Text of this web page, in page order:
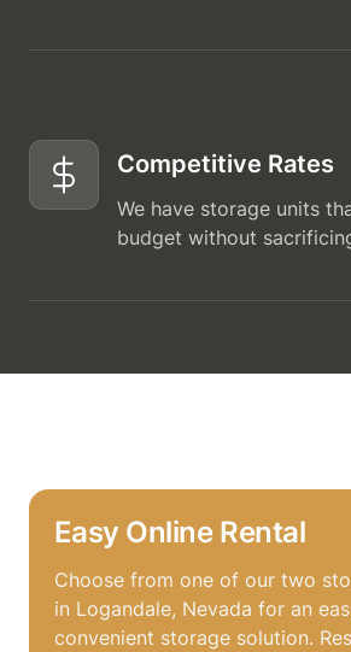
Competitive Rates
We have storage units
budget without
Easy Online Rental
Choose from one of our two
in Logandale, Nevada for an
convenient storage solution.